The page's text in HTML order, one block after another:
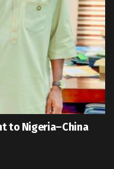
to Nigeria–China